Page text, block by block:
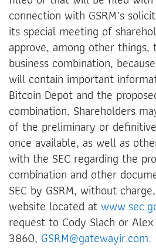
connection with GSRM’s
its special meeting of
approve, among other things,
business combination,
will contain important
Bitcoin Depot and the
combination. Shareholders
of the preliminary or
once available, as well as
with the SEC regarding the
combination and other
SEC by GSRM, without
website located at
request to Cody Slach or
3860, GSRM@gatewayir.com.